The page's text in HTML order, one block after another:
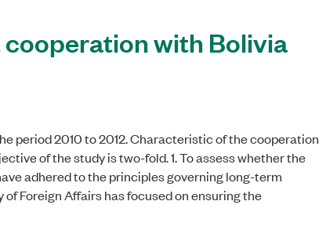
with Bolivia
period 2010 to 2012. Characteristic of the
of the study is two-fold. 1. To assess whether the
adhered to the principles governing long-term
Foreign Affairs has focused on ensuring the